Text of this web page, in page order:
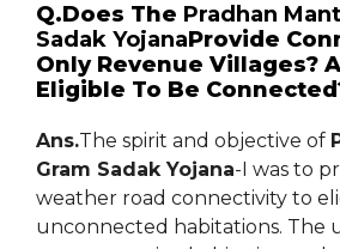
Q.Does The Pradhan
Sadak YojanaProvide
Only Revenue Villages?
Eligible To Be
Ans.The spirit and objective of
Gram Sadak Yojana-I was to
weather road connectivity to
unconnected habitations. The